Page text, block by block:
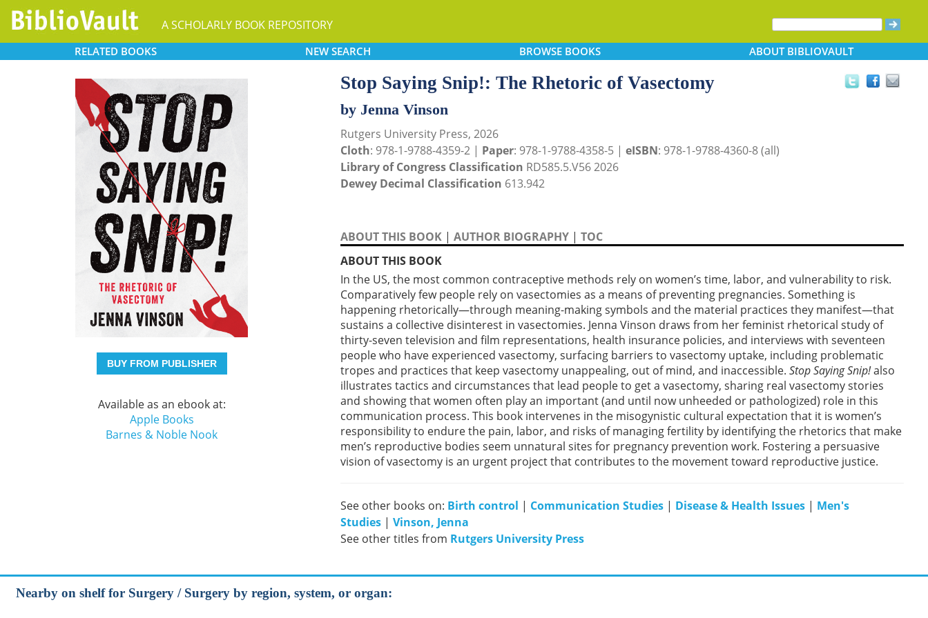
A SCHOLARLY BOOK REPOSITORY
RELATED BOOKS NEW SEARCH BROWSEBOOKS ABOUTBIBLIOVAULT
BUY FROM PUBLISHER
Available as an ebook at:
Apple Books
Barnes & Noble Nook
Stop Saying Snip!: The Rhetoric of Vasectomy
by Jenna Vinson
Rutgers University Press, 2026
Cloth: 978-1-9788-4359-2 | Paper: 978-1-9788-4358-5 | eISBN: 978-1-9788-4360-8 (all)
Library of Congress Classification RD585.5.V56 2026
Dewey Decimal Classification 613.942
ABOUT THIS BOOK | AUTHOR BIOGRAPHY | TOC
ABOUT THIS BOOK
In the US, the most common contraceptive methods rely on women’s time, labor, and vulnerability to risk.
Comparatively few people rely on vasectomies as a means of preventing pregnancies. Something is
happening rhetorically—through meaning-making symbols and the material practices they manifest—that
sustains a collective disinterest in vasectomies. Jenna Vinson draws from her feminist rhetorical study of
thirty-seven television and film representations, health insurance policies, and interviews with seventeen
people who have experienced vasectomy, surfacing barriers to vasectomy uptake, including problematic
tropes and practices that keep vasectomy unappealing, out of mind, and inaccessible. Stop Saying Snip!also
illustrates tactics and circumstances that lead people to get a vasectomy, sharing real vasectomy stories
and showing that women often play an important (and until now unheeded or pathologized) role in this
communication process. This book intervenes in the misogynistic cultural expectation that it is women’s
responsibility to endure the pain, labor, and risks of managing fertility by identifying the rhetorics that make
men’s reproductive bodies seem unnatural sites for pregnancy prevention work. Fostering a persuasive
vision of vasectomy is an urgent project that contributes to the movement toward reproductive justice.
See other books on: Birth control | Communication Studies | Disease & Health Issues | Men's
Studies | Vinson, Jenna
See other titles from Rutgers University Press
Nearby on shelf for Surgery / Surgery by region, system, or organ: